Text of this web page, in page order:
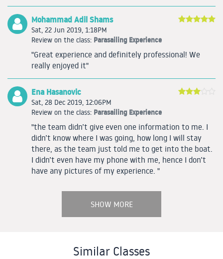
Mohammad Adil Shams
Sat, 22 Jun 2019, 1:18PM
Review on the class: Parasailing Experience
"Great experience and definitely professional! We
really enjoyed it"
Ena Hasanovic
Sat, 28 Dec 2019, 12:06PM
Review on the class: Parasailing Experience
"the team didn’t give even one information to me. I
didn’t know where I was going, how long I will stay
there, as the team just told me to get into the boat.
I didn’t even have my phone with me, hence I don’t
have any pictures of my experience. "
SHOW MORE
Similar Classes